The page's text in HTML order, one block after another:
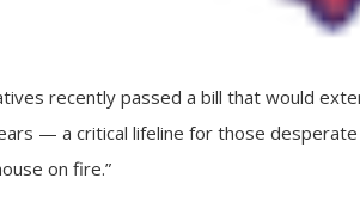
recently passed a bill that would
— a critical lifeline for those
on fire.”